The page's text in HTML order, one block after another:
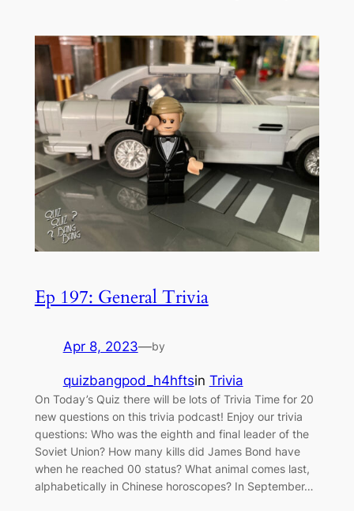
Ep 197: General Trivia
Apr 8, 2023—by
quizbangpod_h4hftsin Trivia
On Today’s Quiz there will be lots of Trivia Time for 20
new questions on this trivia podcast! Enjoy our trivia
questions: Who was the eighth and final leader of the
Soviet Union? How many kills did James Bond have
when he reached 00 status? What animal comes last,
alphabetically in Chinese horoscopes? In September…